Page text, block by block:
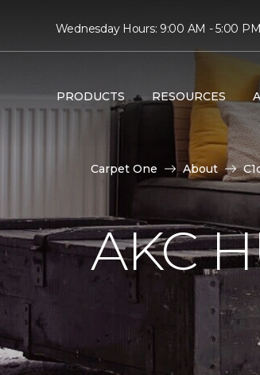
Wednesday Hours: 9:00 AM - 5:00 PM
PRODUCTS RESOURCES
Carpet One About
AKC